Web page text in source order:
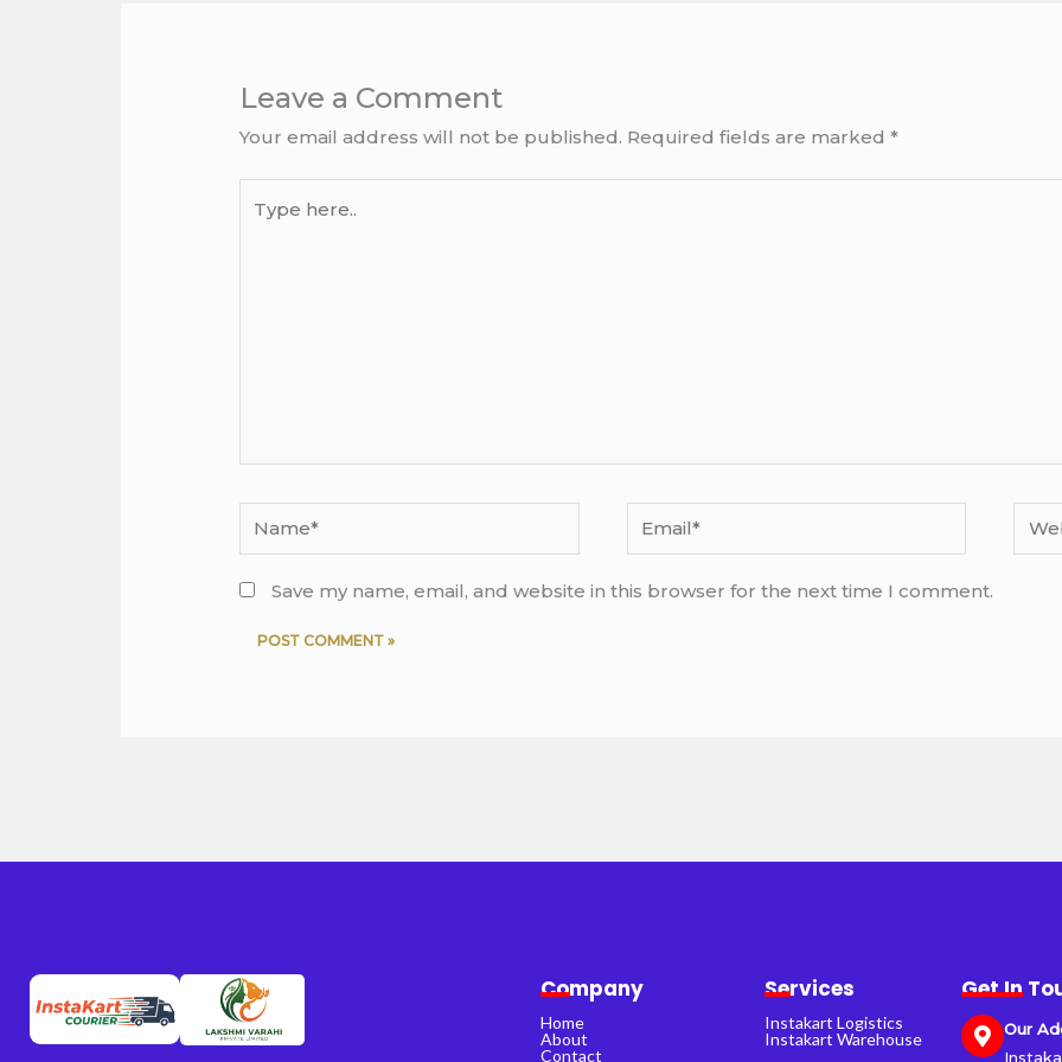
Leave a Comment
Your email address will not be published. Required fields are marked*
here..
Name* Email*
Save my name, email, and website in this browser for the next time I comment.
Company
Home
About
Contact
Services
Instakart Logistics
Instakart Warehouse
Get In
Our